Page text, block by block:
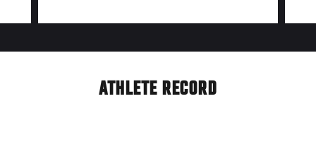
ATHLETE RECORD